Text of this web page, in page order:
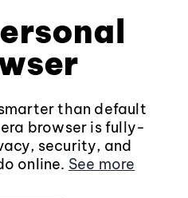
than default
browser is fully-
security, and
online. See more